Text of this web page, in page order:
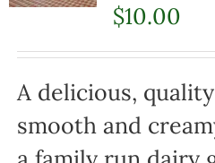
$10.00
A delicious,
smooth and